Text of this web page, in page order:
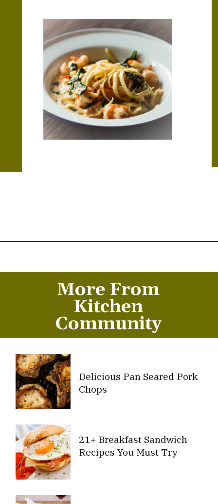
More From
Kitchen
Community
Delicious Pan Seared Pork
Chops
21+ Breakfast Sandwich
Recipes You Must Try